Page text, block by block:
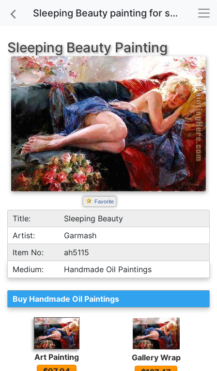
Sleeping Beauty painting for sale
Sleeping Beauty Painting
Favorite
Title:
Sleeping Beauty
Artist:
Garmash
Item No:
ah5115
Medium:
Handmade Oil Paintings
Buy Handmade Oil Paintings
Art Painting
Gallery Wrap